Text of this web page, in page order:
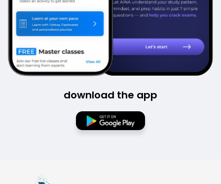
download the app